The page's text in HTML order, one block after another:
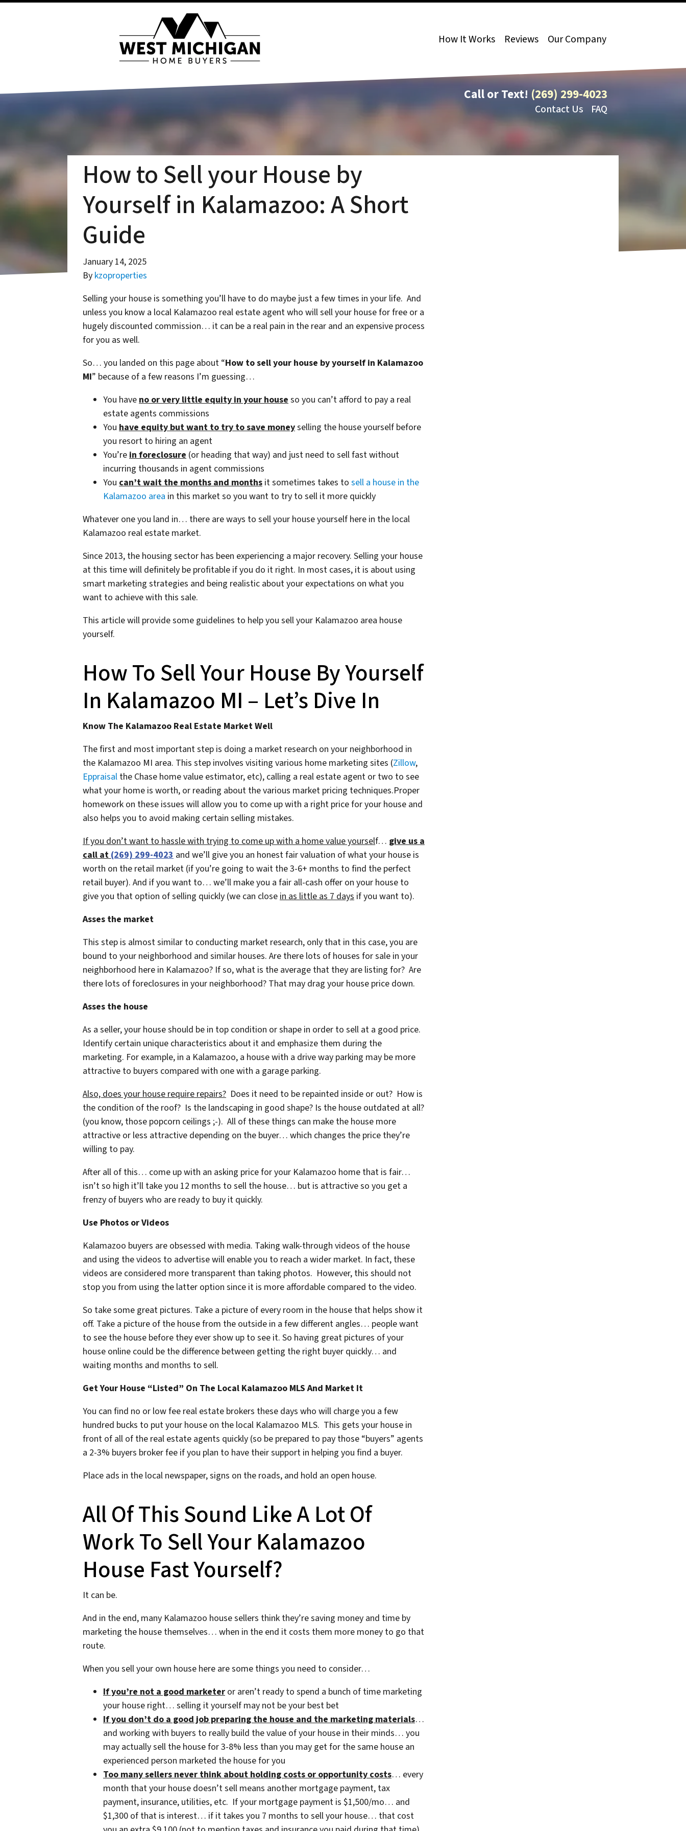
How It Works Reviews Our Company
Call or Text! (269) 299-4023
Contact Us FAQ
How to Sell your House by
Yourself in Kalamazoo: A Short
Guide
January 14, 2025
By kzoproperties
Selling your house is something you’ll have to do maybe just a few times in your life. And
unless you know a local Kalamazoo real estate agent who will sell your house for free or a
hugely discounted commission… it can be a real pain in the rear and an expensive process
for you as well.
So… you landed on this page about “How to sell your house by yourself in Kalamazoo
MI” because of a few reasons I’m guessing…
You haveno or very little equity in your houseso you can’t afford to pay a real
estate agents commissions
You have equity but want to try to save moneyselling the house yourself before
you resort to hiring an agent
You’rein foreclosure (or heading that way) and just need to sell fast without
incurring thousands in agent commissions
You can’t wait the months and months it sometimes takes to sell a house in the
Kalamazoo area in this market so you want to try to sell it more quickly
Whatever one you land in… there are ways to sell your house yourself here in the local
Kalamazoo real estate market.
Since 2013, the housing sector has been experiencing a major recovery. Selling your house
at this time will definitely be profitable if you do it right. In most cases, it is about using
smart marketing strategies and being realistic about your expectations on what you
want to achieve with this sale.
This article will provide some guidelines to help you sell your Kalamazoo area house
yourself.
How To Sell Your House By Yourself
In Kalamazoo MI – Let’s Dive In
Know The Kalamazoo Real Estate Market Well
The first and most important step is doing a market research on your neighborhood in
the Kalamazoo MI area. This step involves visiting various home marketing sites (Zillow,
Eppraisal the Chase home value estimator, etc), calling a real estate agent or two to see
what your home is worth, or reading about the various market pricing techniques.Proper
homework on these issues will allow you to come up with a right price for your house and
also helps you to avoid making certain selling mistakes.
If you don’t want to hassle with trying to come up with a home value yourself… give us a
call at(269) 299-4023 and we’ll give you an honest fair valuation of what your house is
worth on the retail market (if you’re going to wait the 3-6+ months to find the perfect
retail buyer). And if you want to… we’ll make you a fair all-cash offer on your house to
give you that option of selling quickly (we can closein as little as 7 days if you want to).
Asses the market
This step is almost similar to conducting market research, only that in this case, you are
bound to your neighborhood and similar houses. Are there lots of houses for sale in your
neighborhood here in Kalamazoo? If so, what is the average that they are listing for? Are
there lots of foreclosures in your neighborhood? That may drag your house price down.
Asses the house
As a seller, your house should be in top condition or shape in order to sell at a good price.
Identify certain unique characteristics about it and emphasize them during the
marketing. For example, in a Kalamazoo, a house with a drive way parking may be more
attractive to buyers compared with one with a garage parking.
Also, does your house require repairs? Does it need to be repainted inside or out? How is
the condition of the roof? Is the landscaping in good shape? Is the house outdated at all?
(you know, those popcorn ceilings ;-). All of these things can make the house more
attractive or less attractive depending on the buyer… which changes the price they’re
willing to pay.
After all of this… come up with an asking price for your Kalamazoo home that is fair…
isn’t so high it’ll take you 12 months to sell the house… but is attractive so you get a
frenzy of buyers who are ready to buy it quickly.
Use Photos or Videos
Kalamazoo buyers are obsessed with media. Taking walk-through videos of the house
and using the videos to advertise will enable you to reach a wider market. In fact, these
videos are considered more transparent than taking photos. However, this should not
stop you from using the latter option since it is more affordable compared to the video.
So take some great pictures. Take a picture of every room in the house that helps show it
off. Take a picture of the house from the outside in a few different angles… people want
to see the house before they ever show up to see it. So having great pictures of your
house online could be the difference between getting the right buyer quickly… and
waiting months and months to sell.
Get Your House “Listed” On The Local Kalamazoo MLS And Market It
You can find no or low fee real estate brokers these days who will charge you a few
hundred bucks to put your house on the local Kalamazoo MLS. This gets your house in
front of all of the real estate agents quickly (so be prepared to pay those “buyers” agents
a 2-3% buyers broker fee if you plan to have their support in helping you find a buyer.
Place ads in the local newspaper, signs on the roads, and hold an open house.
All Of This Sound Like A Lot Of
Work To Sell Your Kalamazoo
House Fast Yourself?
It can be.
And in the end, many Kalamazoo house sellers think they’re saving money and time by
marketing the house themselves… when in the end it costs them more money to go that
route.
When you sell your own house here are some things you need to consider…
If you’re not a good marketer or aren’t ready to spend a bunch of time marketing
your house right… selling it yourself may not be your best bet
If you don’t do a good job preparing the house and the marketing materials…
and working with buyers to really build the value of your house in their minds… you
may actually sell the house for 3-8% less than you may get for the same house an
experienced person marketed the house for you
Too many sellers never think about holding costs or opportunity costs… every
month that your house doesn’t sell means another mortgage payment, tax
payment, insurance, utilities, etc. If your mortgage payment is $1,500/mo… and
$1,300 of that is interest… if it takes you 7 months to sell your house… that cost